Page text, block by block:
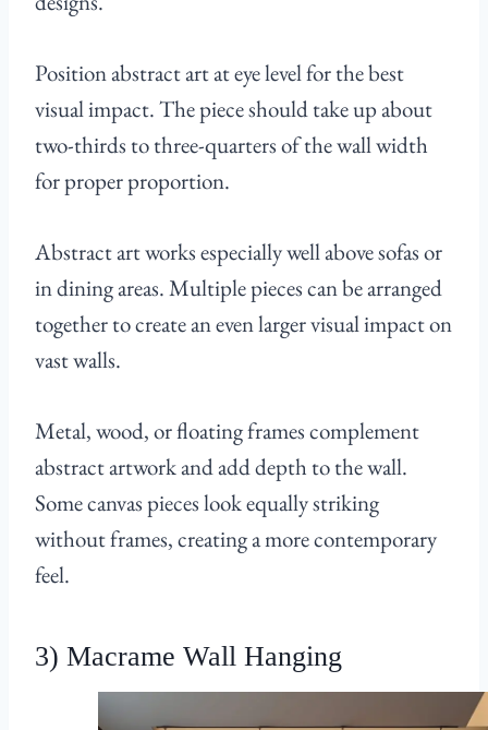
Position abstract art at eye level for the best
visual impact. The piece should take up about
two-thirds to three-quarters of the wall width
for proper proportion.
Abstract art works especially well above sofas or
in dining areas. Multiple pieces can be arranged
together to create an even larger visual impact on
vast walls.
Metal, wood, or floating frames complement
abstract artwork and add depth to the wall.
Some canvas pieces look equally striking
without frames, creating a more contemporary
feel.
3) Macrame Wall Hanging